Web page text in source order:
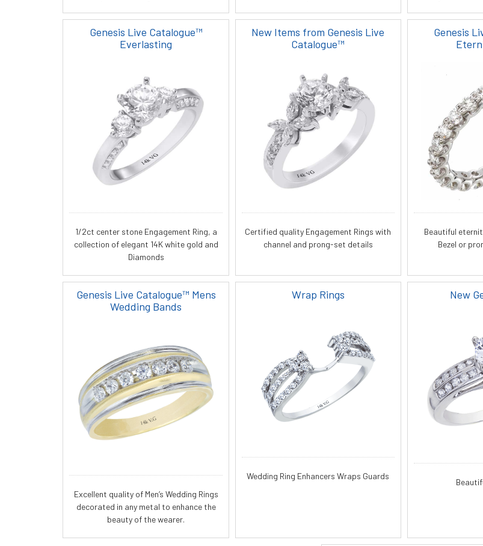
Genesis Live Catalogue™
Everlasting
1/2ct center stone Engagement Ring, a
collection of elegant 14K white gold and
Diamonds
New Items from Genesis Live
Catalogue™
Certified quality Engagement Rings with
channel and prong-set details
Genesis
Beautiful
Bezel or
Genesis Live Catalogue™ Mens
Wedding Bands
Excellent quality of Men’s Wedding Rings
decorated in any metal to enhance the
beauty of the wearer.
Wrap Rings
Wedding Ring Enhancers Wraps Guards
New